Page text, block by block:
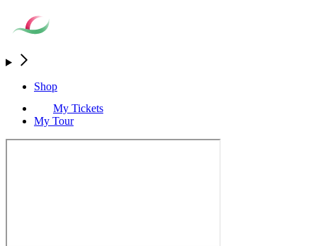
Shop
My Tickets
My Tour